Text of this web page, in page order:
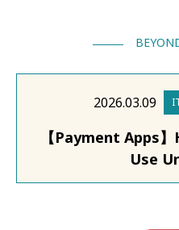
2026.03.09
【Payment Apps
Use